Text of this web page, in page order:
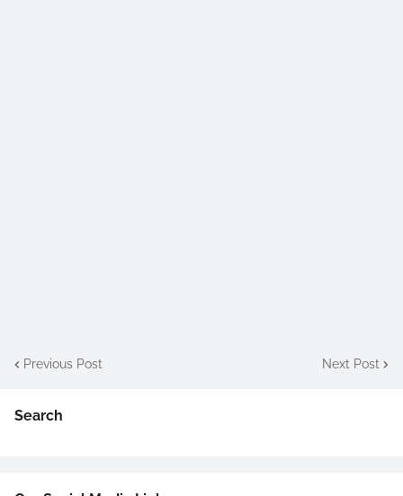
Previous Post Next Post
Search